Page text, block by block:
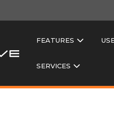
FEATURES
SERVICES